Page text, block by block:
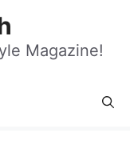
Magazine!